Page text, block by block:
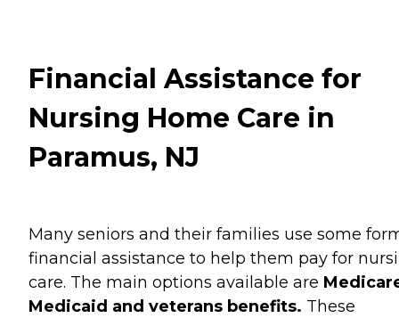
Financial Assistance for
Nursing Home Care in
Paramus, NJ
Many seniors and their families use some
financial assistance to help them pay for
care. The main options available are
Medicaid and veterans benefits. These